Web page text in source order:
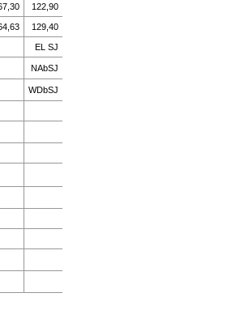
122,90
129,40
EL SJ
NAbSJ
WDbSJ